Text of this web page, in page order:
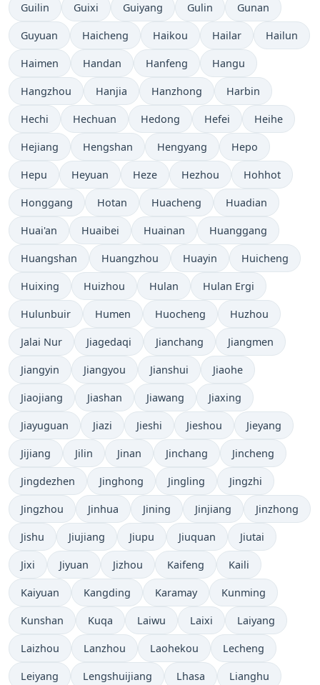
Guilin Guixi Guiyang Gulin Gunan
Guyuan Haicheng Haikou Hailar Hailun
Haimen Handan Hanfeng Hangu
Hangzhou Hanjia Hanzhong Harbin
Hechi Hechuan Hedong Hefei Heihe
Hejiang Hengshan Hengyang Hepo
Hepu Heyuan Heze Hezhou Hohhot
Honggang Hotan Huacheng Huadian
Huai'an Huaibei Huainan Huanggang
Huangshan Huangzhou Huayin Huicheng
Huixing Huizhou Hulan Hulan Ergi
Hulunbuir Humen Huocheng Huzhou
Jalai Nur Jiagedaqi Jianchang Jiangmen
Jiangyin Jiangyou Jianshui Jiaohe
Jiaojiang Jiashan Jiawang Jiaxing
Jiayuguan Jiazi Jieshi Jieshou Jieyang
Jijiang Jilin Jinan Jinchang Jincheng
Jingdezhen Jinghong Jingling Jingzhi
Jingzhou Jinhua Jining Jinjiang Jinzhong
Jishu Jiujiang Jiupu Jiuquan Jiutai
Jixi Jiyuan Jizhou Kaifeng Kaili
Kaiyuan Kangding Karamay Kunming
Kunshan Kuqa Laiwu Laixi Laiyang
Laizhou Lanzhou Laohekou Lecheng
Leiyang Lengshuijiang Lhasa Lianghu